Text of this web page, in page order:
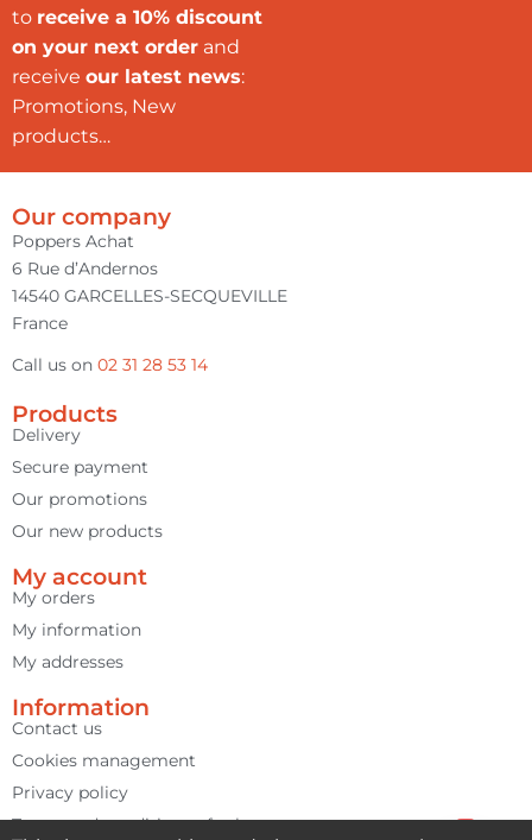
to receive a 10% discount
on your next order and
receive our latest news:
Promotions, New
products…
Our company
Poppers Achat
6 Rue d’Andernos
14540 GARCELLES-SECQUEVILLE
France
Call us on 02 31 28 53 14
Products
Delivery
Secure payment
Our promotions
Our new products
My account
My orders
My information
My addresses
Information
Contact us
Cookies management
Privacy policy
Terms and conditions of sale